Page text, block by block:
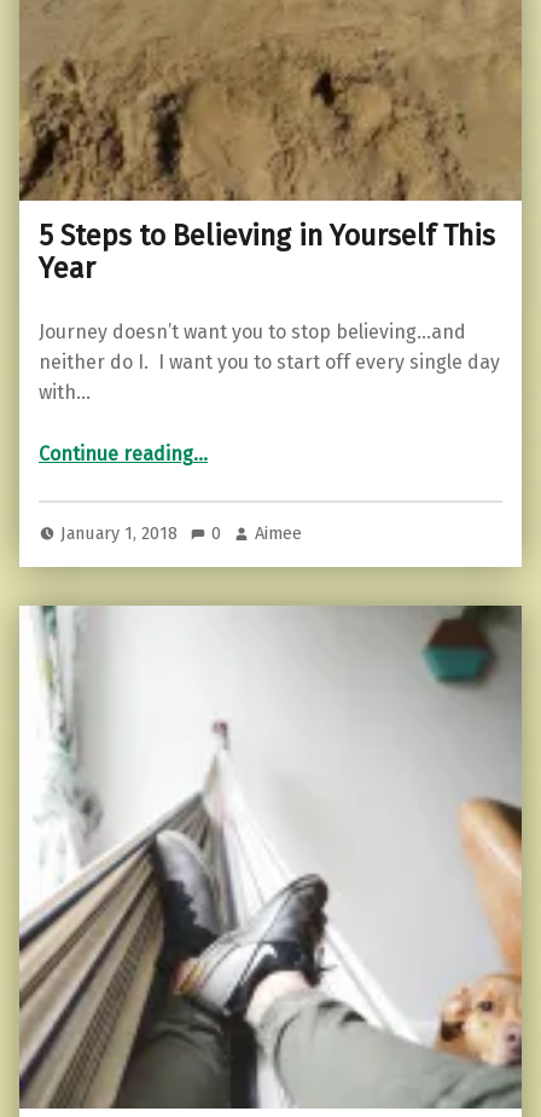
5 Steps to Believing in Yourself This
Year
Journey doesn’t want you to stop believing…and
neither do I. I want you to start off every single day
with…
Continue reading“5 Steps to Believing in Yourself This Year”
…
January 1, 2018 0 Aimee